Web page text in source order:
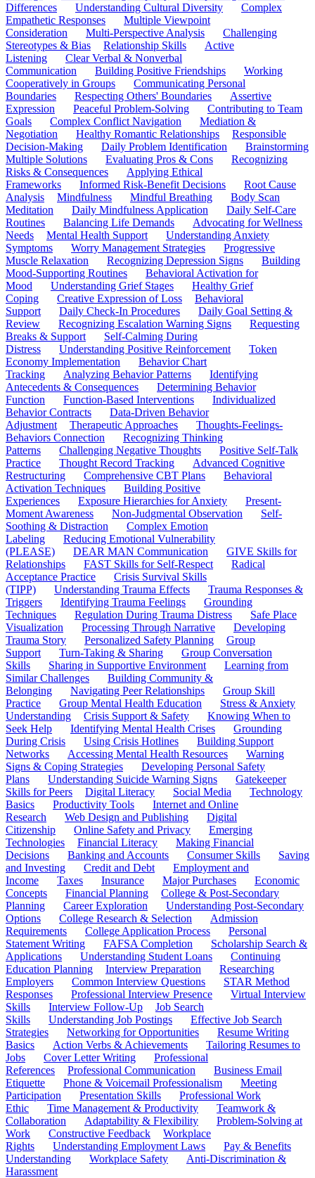
Differences
Understanding Cultural Diversity
Complex
Empathetic Responses
Multiple Viewpoint
Consideration
Multi-Perspective Analysis
Challenging
Stereotypes & Bias
Relationship Skills
Active
Listening
Clear Verbal & Nonverbal
Communication
Building Positive Friendships
Working
Cooperatively in Groups
Communicating Personal
Boundaries
Respecting Others' Boundaries
Assertive
Expression
Peaceful Problem-Solving
Contributing to Team
Goals
Complex Conflict Navigation
Mediation &
Negotiation
Healthy Romantic Relationships
Responsible
Decision-Making
Daily Problem Identification
Brainstorming
Multiple Solutions
Evaluating Pros & Cons
Recognizing
Risks & Consequences
Applying Ethical
Frameworks
Informed Risk-Benefit Decisions
Root Cause
Analysis
Mindfulness Mindful Breathing
Body Scan
Meditation
Daily Mindfulness Application
Daily Self-Care
Routines
Balancing Life Demands
Advocating for Wellness
Needs
Mental Health Support
Understanding Anxiety
Symptoms
Worry Management Strategies
Progressive
Muscle Relaxation
Recognizing Depression Signs
Building
Mood-Supporting Routines
Behavioral Activation for
Mood
Understanding Grief Stages
Healthy Grief
Coping
Creative Expression of Loss
Behavioral
Support
Daily Check-In Procedures
Daily Goal Setting &
Review
Recognizing Escalation Warning Signs
Requesting
Breaks & Support
Self-Calming During
Distress
Understanding Positive Reinforcement
Token
Economy Implementation
Behavior Chart
Tracking
Analyzing Behavior Patterns
Identifying
Antecedents & Consequences
Determining Behavior
Function
Function-Based Interventions
Individualized
Behavior Contracts
Data-Driven Behavior
Adjustment
Therapeutic Approaches
Thoughts-Feelings-
Behaviors Connection
Recognizing Thinking
Patterns
Challenging Negative Thoughts
Positive Self-Talk
Practice
Thought Record Tracking
Advanced Cognitive
Restructuring
Comprehensive CBT Plans
Behavioral
Activation Techniques
Building Positive
Experiences
Exposure Hierarchies for Anxiety
Present-
Moment Awareness
Non-Judgmental Observation
Self-
Soothing & Distraction
Complex Emotion
Labeling
Reducing Emotional Vulnerability
(PLEASE)
DEAR MAN Communication
GIVE Skills for
Relationships
FAST Skills for Self-Respect
Radical
Acceptance Practice
Crisis Survival Skills
(TIPP)
Understanding Trauma Effects
Trauma Responses &
Triggers
Identifying Trauma Feelings
Grounding
Techniques
Regulation During Trauma Distress
Safe Place
Visualization
Processing Through Narrative
Developing
Trauma Story
Personalized Safety Planning
Group
Support
Turn-Taking & Sharing
Group Conversation
Skills
Sharing in Supportive Environment
Learning from
Similar Challenges
Building Community &
Belonging
Navigating Peer Relationships
Group Skill
Practice
Group Mental Health Education
Stress & Anxiety
Understanding
Crisis Support & Safety
Knowing When to
Seek Help
Identifying Mental Health Crises
Grounding
During Crisis
Using Crisis Hotlines
Building Support
Networks
Accessing Mental Health Resources
Warning
Signs & Coping Strategies
Developing Personal Safety
Plans
Understanding Suicide Warning Signs
Gatekeeper
Skills for Peers
Digital Literacy Social Media
Technology
Basics
Productivity Tools
Internet and Online
Research
Web Design and Publishing
Digital
Citizenship
Online Safety and Privacy
Emerging
Technologies
Financial Literacy
Making Financial
Decisions
Banking and Accounts Consumer Skills
Saving
and Investing
Credit and Debt
Employment and
Income
Taxes Insurance Major Purchases
Economic
Concepts
Financial Planning
College & Post-Secondary
Planning
Career Exploration
Understanding Post-Secondary
Options
College Research & Selection
Admission
Requirements
College Application Process
Personal
Statement Writing
FAFSA Completion
Scholarship Search &
Applications
Understanding Student Loans
Continuing
Education Planning
Interview Preparation
Researching
Employers
Common Interview Questions
STAR Method
Responses
Professional Interview Presence
Virtual Interview
Skills
Interview Follow-Up
Job Search
Skills
Understanding Job Postings
Effective Job Search
Strategies
Networking for Opportunities
Resume Writing
Basics
Action Verbs & Achievements
Tailoring Resumes to
Jobs
Cover Letter Writing
Professional
References
Professional Communication
Business Email
Etiquette
Phone & Voicemail Professionalism
Meeting
Participation
Presentation Skills
Professional Work
Ethic
Time Management & Productivity
Teamwork &
Collaboration
Adaptability & Flexibility
Problem-Solving at
Work
Constructive Feedback
Workplace
Rights
Understanding Employment Laws
Pay & Benefits
Understanding
Workplace Safety
Anti-Discrimination &
Harassment